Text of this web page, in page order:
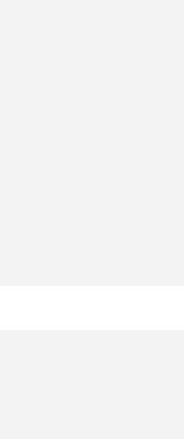
European
2026
Europe in Munich